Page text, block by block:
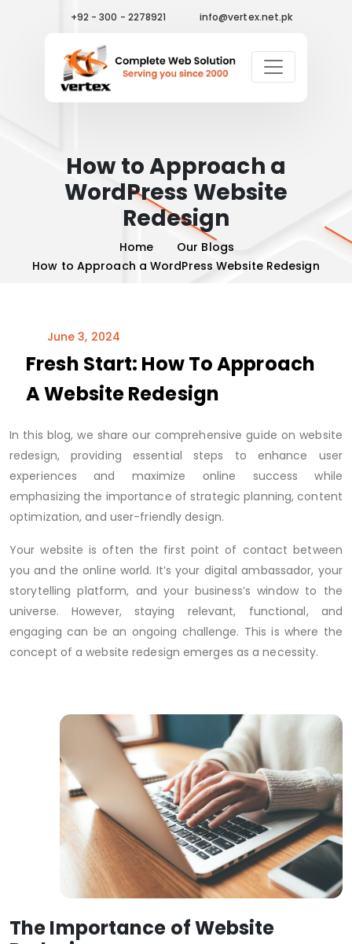
+92 - 300 - 2278921 info@vertex.net.pk
How to Approach a
WordPress Website
Redesign
Home
Our Blogs
How to Approach a WordPress Website Redesign
June 3, 2024
Fresh Start: How To Approach
A Website Redesign
In this blog, we share our comprehensive guide on website
redesign, providing essential steps to enhance user
experiences and maximize online success while
emphasizing the importance of strategic planning, content
optimization, and user-friendly design.
Your website is often the first point of contact between
you and the online world. It’s your digital ambassador, your
storytelling platform, and your business’s window to the
universe. However, staying relevant, functional, and
engaging can be an ongoing challenge. This is where the
concept of a website redesign emerges as a necessity.
The Importance of Website